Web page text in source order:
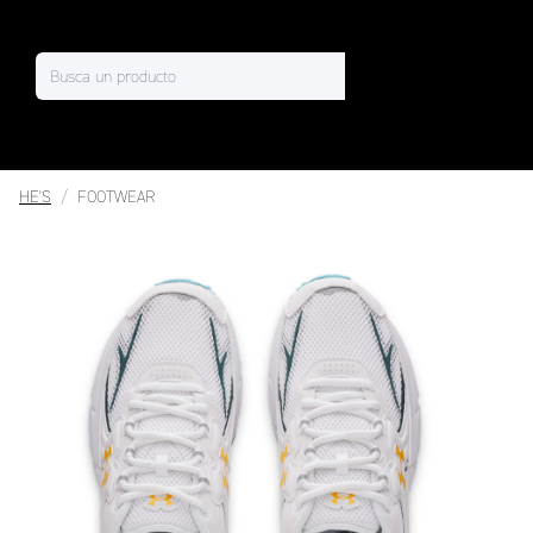
HE'S FOOTWEAR